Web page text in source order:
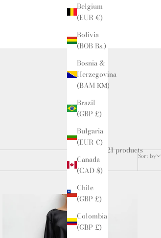
Belgium
(EUR €)
Bolivia
(BOB Bs.)
Bosnia &
Herzegovina
(BAM КМ)
Brazil
(GBP £)
Bulgaria
(EUR €)
Canada
(CAD $)
Chile
(GBP £)
Colombia
(GBP £)
Sort by
21 products